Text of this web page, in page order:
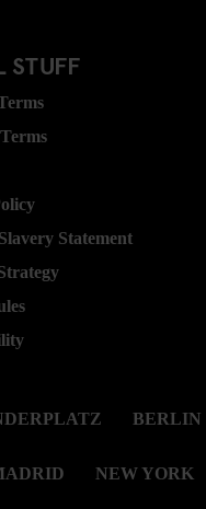
STUFF
Statement
BERLIN
NEW YORK